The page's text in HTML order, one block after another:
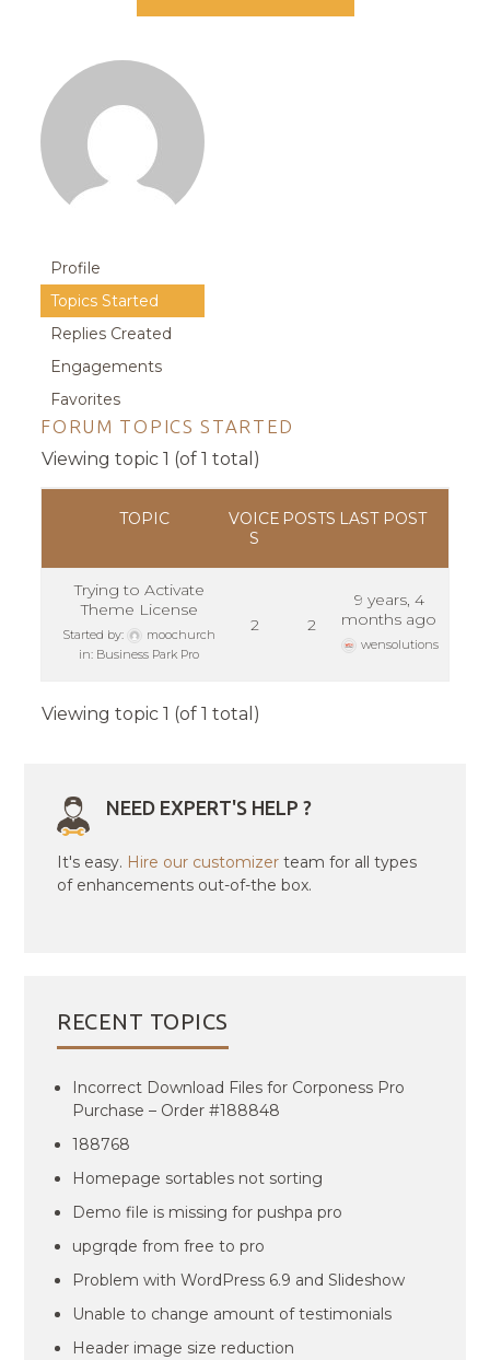
Profile
Topics Started
Replies Created
Engagements
Favorites
FORUM TOPICS STARTED
Viewing topic 1 (of 1 total)
TOPIC
VOICE
S
POSTS LAST POST
Trying to Activate
Theme License
Started by:
moochurch
in: Business Park Pro
2 2
9 years, 4
months ago
wensolutions
Viewing topic 1 (of 1 total)
NEED EXPERT'S HELP ?
It's easy. Hire our customizer team for all types
of enhancements out-of-the box.
RECENT TOPICS
Incorrect Download Files for Corponess Pro
Purchase – Order #188848
188768
Homepage sortables not sorting
Demo file is missing for pushpa pro
upgrqde from free to pro
Problem with WordPress 6.9 and Slideshow
Unable to change amount of testimonials
Header image size reduction